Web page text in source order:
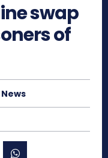
swap
of
News